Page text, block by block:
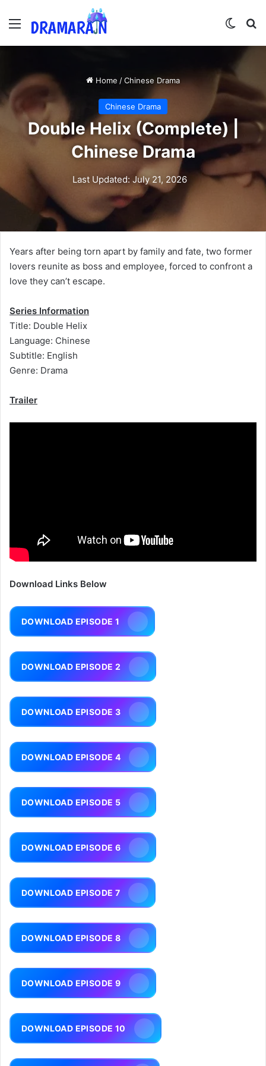
Menu
Home /Chinese Drama
Chinese Drama
Double Helix (Complete) |
Chinese Drama
Last Updated: July 21, 2026
Years after being torn apart by family and fate, two former
lovers reunite as boss and employee, forced to confront a
love they can’t escape.
Series Information
Title: Double Helix
Language: Chinese
Subtitle: English
Genre: Drama
Trailer
Download Links Below
DOWNLOAD EPISODE 1
DOWNLOAD EPISODE 2
DOWNLOAD EPISODE 3
DOWNLOAD EPISODE 4
DOWNLOAD EPISODE 5
DOWNLOAD EPISODE 6
DOWNLOAD EPISODE 7
DOWNLOAD EPISODE 8
DOWNLOAD EPISODE 9
DOWNLOAD EPISODE 10